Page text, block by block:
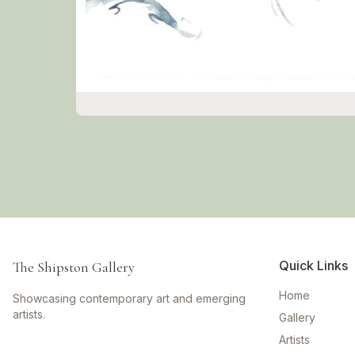
The Shipston Gallery
Showcasing contemporary art and emerging
artists.
Quick Links
Home
Gallery
Artists